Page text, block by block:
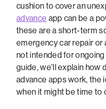
cushion to cover an
advance app can be a
these are a short-term
emergency car repair or
not intended for
guide, we'll explain how
advance apps work, the
when it might be time to